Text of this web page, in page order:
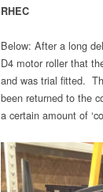
RHEC
Below: After a long
D4 motor roller that
and was trial fitted.
been returned to the
a certain amount of